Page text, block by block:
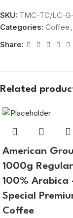
SKU: TMC-TC/LC-
Categories: Coffee ,
Share:
Related
American
1000g
100% Arabica
Special
Coffee